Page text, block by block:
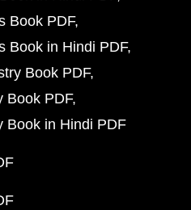
Book PDF
Book in Hindi PDF
Book PDF
Book PDF
Book in Hindi PDF